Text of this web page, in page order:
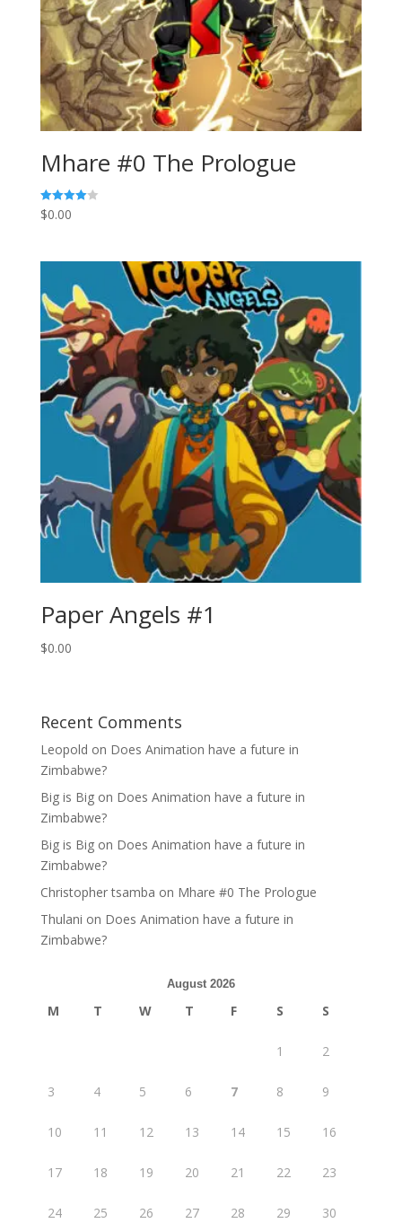
Mhare #0 The Prologue
Rated
4.00
$0.00
Paper Angels #1
$0.00
Recent Comments
Leopold on Does Animation have a future in
Zimbabwe?
Big is Bigon Does Animation have a future in
Zimbabwe?
Big is Bigon Does Animation have a future in
Zimbabwe?
Christopher tsamba on Mhare #0 The Prologue
Thulani on Does Animation have a future in
Zimbabwe?
August 2026
M T W T F S S
1 2
3 4 5 6 7 8 9
10 11 12 13 14 15 16
17 18 19 20 21 22 23
24 25 26 27 28 29 30